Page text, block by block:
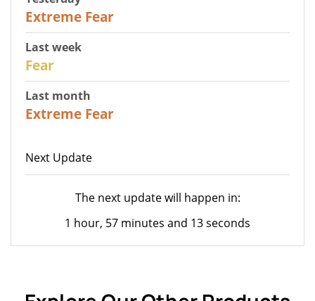
Extreme Fear
Last week
Fear
Last month
Extreme Fear
Next Update
The next update will happen in:
1 hour, 57 minutes and 13 seconds